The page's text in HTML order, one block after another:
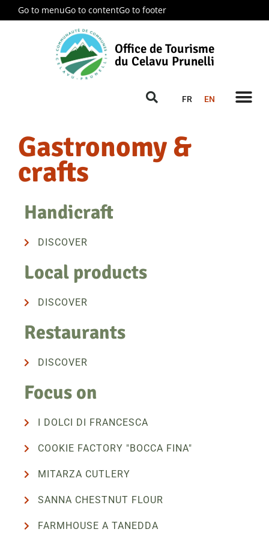
Go to menuGo to contentGo to footer
Office de Tourisme
du Celavu Prunelli
FR EN
Gastronomy &
crafts
Handicraft
DISCOVER
Local products
DISCOVER
Restaurants
DISCOVER
Focus on
I DOLCI DI FRANCESCA
COOKIE FACTORY "BOCCA FINA"
MITARZA CUTLERY
SANNA CHESTNUT FLOUR
FARMHOUSE A TANEDDA